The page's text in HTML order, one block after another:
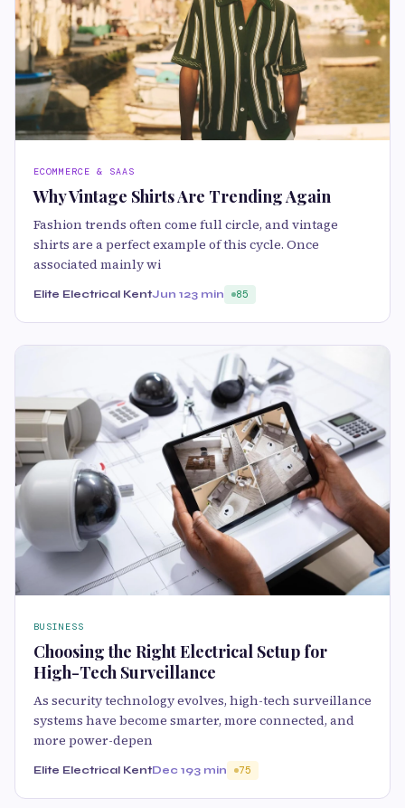
ECOMMERCE & SAAS
Why Vintage Shirts Are Trending Again
Fashion trends often come full circle, and vintage
shirts are a perfect example of this cycle. Once
associated mainly wi
Elite Electrical KentJun 123 min 85
BUSINESS
Choosing the Right Electrical Setup for
High-Tech Surveillance
As security technology evolves, high-tech surveillance
systems have become smarter, more connected, and
more power-depen
Elite Electrical KentDec 193 min 75